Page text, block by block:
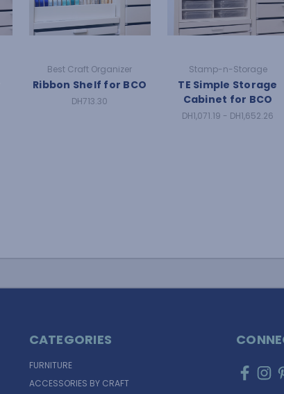
Best Craft Organizer
Ribbon Shelf for BCO
DH713.30
Stamp-n-Storage
TE Simple Storage
Cabinet for BCO
DH1,071.19 - DH1,652.26
CATEGORIES
FURNITURE
ACCESSORIES BY CRAFT